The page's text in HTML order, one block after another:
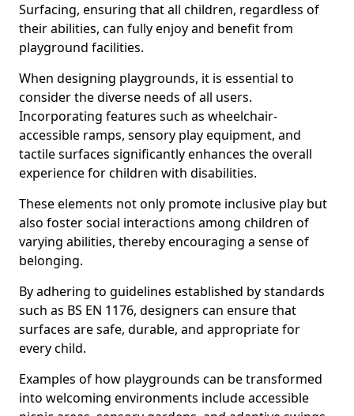
Surfacing, ensuring that all children, regardless of
their abilities, can fully enjoy and benefit from
playground facilities.
When designing playgrounds, it is essential to
consider the diverse needs of all users.
Incorporating features such as wheelchair-
accessible ramps, sensory play equipment, and
tactile surfaces significantly enhances the overall
experience for children with disabilities.
These elements not only promote inclusive play but
also foster social interactions among children of
varying abilities, thereby encouraging a sense of
belonging.
By adhering to guidelines established by standards
such as BS EN 1176, designers can ensure that
surfaces are safe, durable, and appropriate for
every child.
Examples of how playgrounds can be transformed
into welcoming environments include accessible